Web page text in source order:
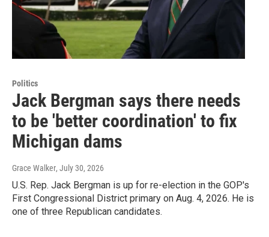
Politics
Jack Bergman says there needs
to be 'better coordination' to fix
Michigan dams
Grace Walker, July 30, 2026
U.S. Rep. Jack Bergman is up for re-election in the GOP's
First Congressional District primary on Aug. 4, 2026. He is
one of three Republican candidates.